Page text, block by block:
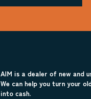
AIM is a dealer of new and
We can help you turn your
into cash.